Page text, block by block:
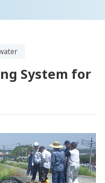
System for